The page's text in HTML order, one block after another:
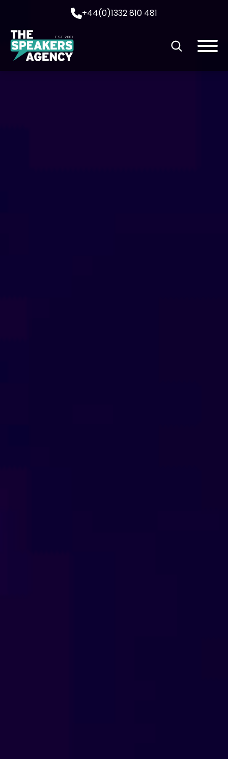
+44(0)1332 810 481
EST. 2001